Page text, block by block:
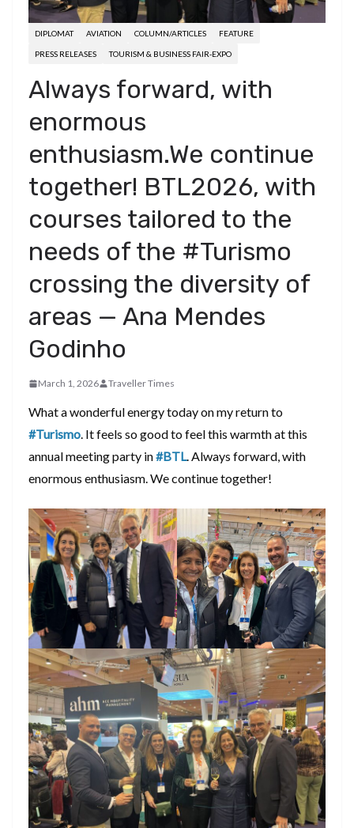
DIPLOMAT AVIATION COLUMN/ARTICLES FEATURE
PRESS RELEASES TOURISM & BUSINESS FAIR-EXPO
Always forward, with
enormous
enthusiasm.We continue
together! BTL2026, with
courses tailored to the
needs of the #Turismo
crossing the diversity of
areas — Ana Mendes
Godinho
March 1, 2026 Traveller Times
What a wonderful energy today on my return to
#Turismo. It feels so good to feel this warmth at this
annual meeting party in#BTL. Always forward, with
enormous enthusiasm. We continue together!